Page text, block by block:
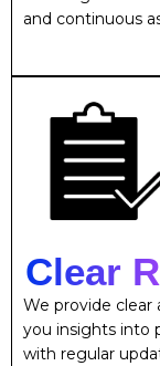
and continuous
Clear
We provide clear
you insights into
with regular